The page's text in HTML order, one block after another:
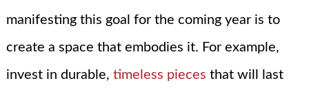
manifesting this goal for the coming year is to
create a space that embodies it. For example,
invest in durable, timeless pieces that will last